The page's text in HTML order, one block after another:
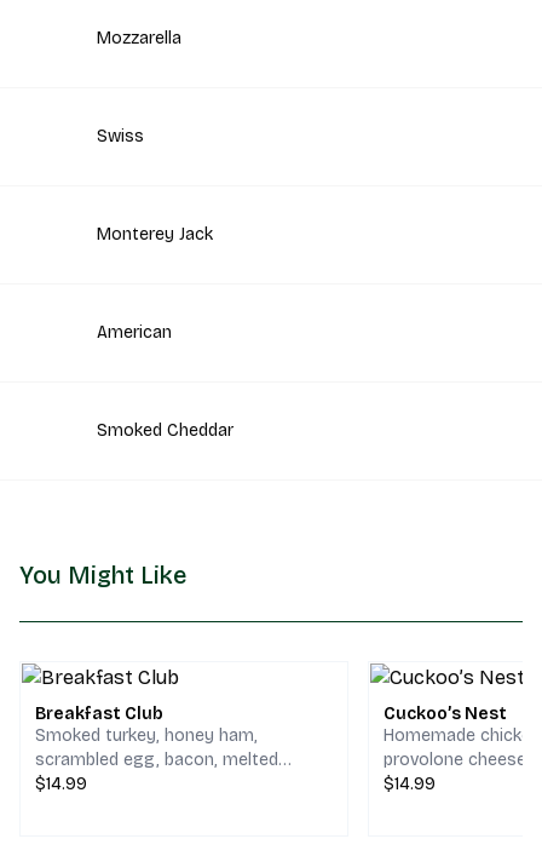
Mozzarella
Swiss
Monterey Jack
American
Smoked Cheddar
You Might Like
Breakfast Club
Smoked turkey, honey ham,
scrambled egg, bacon, melted
cheddar & jack cheese on your
$14.99
Cuckoo’s Nest
Homemade
provolone cheese,
sprouts with
$14.99